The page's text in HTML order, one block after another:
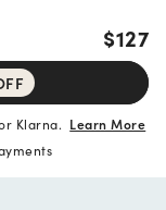
$127
Klarna. Learn More